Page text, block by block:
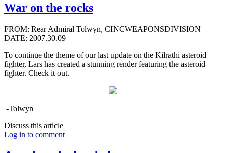
War on the rocks
FROM: Rear Admiral Tolwyn, CINCWEAPONSDIVISION
DATE: 2007.30.09
To continue the theme of our last update on the Kilrathi asteroid
fighter, Lars has created a stunning render featuring the asteroid
fighter. Check it out.
-Tolwyn
Discuss this article
Log in to comment